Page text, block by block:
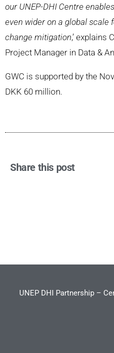
our UNEP-DHI Centre
even wider on a global
change mitigation,’ explains
Project Manager in Data &
GWC is supported by the
DKK 60 million.
Share this post
UNEP DHI Partnership –